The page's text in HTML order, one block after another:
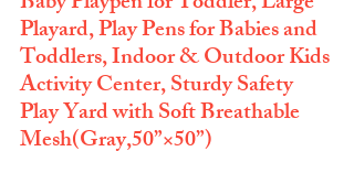
Playard, Play Pens for Babies and
Toddlers, Indoor & Outdoor Kids
Activity Center, Sturdy Safety
Play Yard with Soft Breathable
Mesh(Gray,50”×50”)